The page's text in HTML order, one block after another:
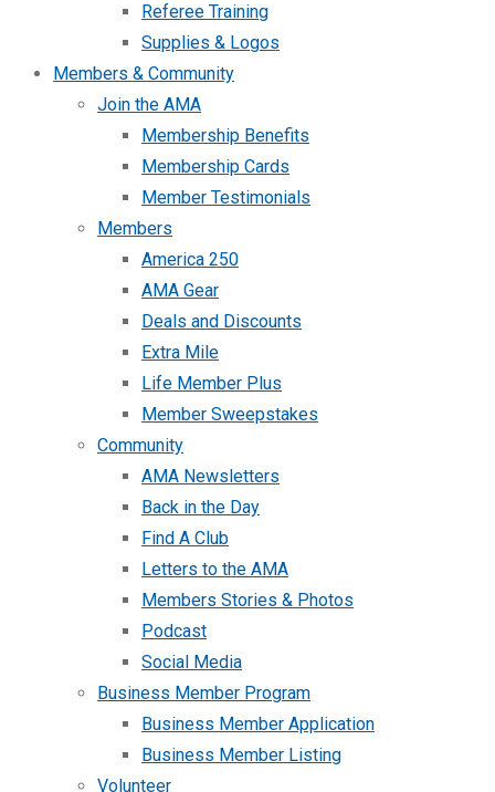
Referee Training
Supplies & Logos
Members & Community
Join the AMA
Membership Benefits
Membership Cards
Member Testimonials
Members
America 250
AMA Gear
Deals and Discounts
Extra Mile
Life Member Plus
Member Sweepstakes
Community
AMA Newsletters
Back in the Day
Find A Club
Letters to the AMA
Members Stories & Photos
Podcast
Social Media
Business Member Program
Business Member Application
Business Member Listing
Volunteer